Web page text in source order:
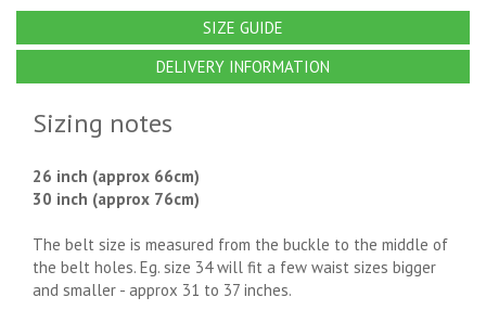
SIZE GUIDE
DELIVERY INFORMATION
Sizing notes
26 inch (approx 66cm)
30 inch (approx 76cm)
The belt size is measured from the buckle to the middle of
the belt holes. Eg. size 34 will fit a few waist sizes bigger
and smaller - approx 31 to 37 inches.